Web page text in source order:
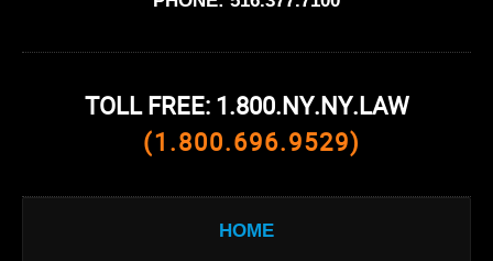
TOLL FREE: 1.800.NY.NY.LAW
(1.800.696.9529)
HOME